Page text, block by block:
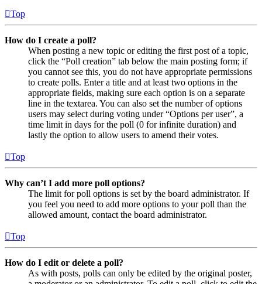
Top
How do I create a poll?
When posting a new topic or editing the first post of a topic,
click the “Poll creation” tab below the main posting form; if
you cannot see this, you do not have appropriate permissions
to create polls. Enter a title and at least two options in the
appropriate fields, making sure each option is on a separate
line in the textarea. You can also set the number of options
users may select during voting under “Options per user”, a
time limit in days for the poll (0 for infinite duration) and
lastly the option to allow users to amend their votes.
Top
Why can’t I add more poll options?
The limit for poll options is set by the board administrator. If
you feel you need to add more options to your poll than the
allowed amount, contact the board administrator.
Top
How do I edit or delete a poll?
As with posts, polls can only be edited by the original poster,